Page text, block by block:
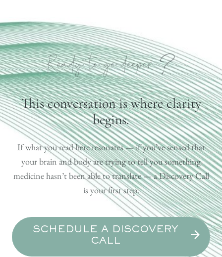
Ready to go deeper?
This conversation is where clarity
begins.
If what you read here resonates — if you’ve sensed that
your brain and body are trying to tell you something
medicine hasn’t been able to translate — a Discovery Call
is your first step.
SCHEDULE A DISCOVERY
CALL